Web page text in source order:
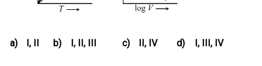
a) I, II b) I, II, III c) II, IV d) I, III, IV